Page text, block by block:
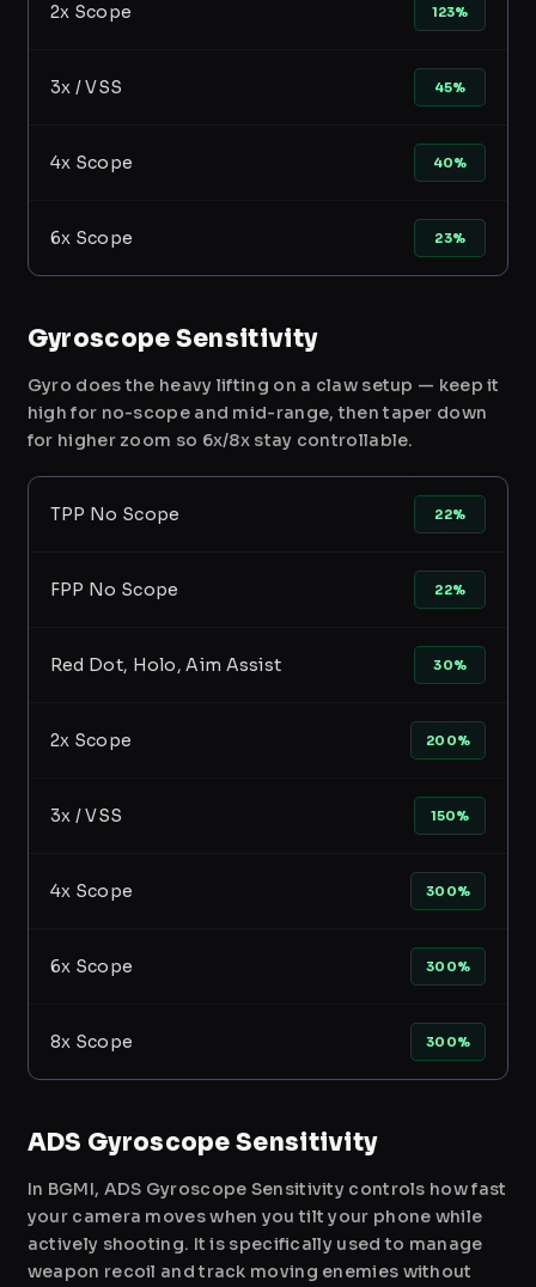
2x Scope 123%
3x / VSS 45%
4x Scope 40%
6x Scope 23%
Gyroscope Sensitivity
Gyro does the heavy lifting on a claw setup — keep it
high for no-scope and mid-range, then taper down
for higher zoom so 6x/8x stay controllable.
TPP No Scope 22%
FPP No Scope 22%
Red Dot, Holo, Aim Assist 30%
2x Scope 200%
3x / VSS 150%
4x Scope 300%
6x Scope 300%
8x Scope 300%
ADS Gyroscope Sensitivity
In BGMI, ADS Gyroscope Sensitivity controls how fast
your camera moves when you tilt your phone while
actively shooting. It is specifically used to manage
weapon recoil and track moving enemies without